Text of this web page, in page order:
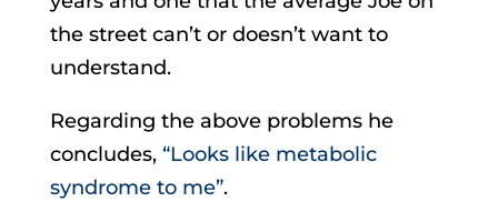
the street can’t or doesn’t want to
understand.
Regarding the above problems he
concludes, “Looks like metabolic
syndrome to me”.